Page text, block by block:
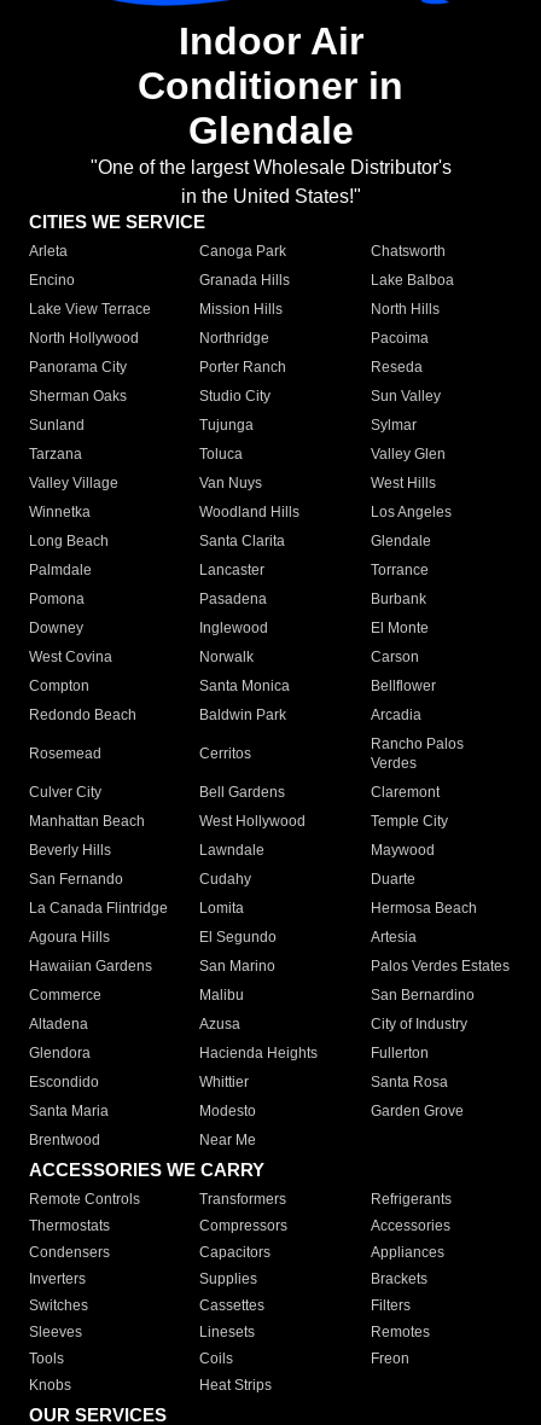
Indoor Air
Conditioner in
Glendale
"One of the largest Wholesale Distributor's
in the United States!"
CITIES WE SERVICE
Arleta Canoga Park
Chatsworth
Encino
Granada Hills
Lake Balboa
Lake View Terrace
Mission Hills
North Hills
North Hollywood
Northridge
Pacoima
Panorama City
Porter Ranch
Reseda
Sherman Oaks
Studio City
Sun Valley
Sunland
Tujunga
Sylmar
Tarzana
Toluca
Valley Glen
Valley Village
Van Nuys
West Hills
Winnetka
Woodland Hills
Los Angeles
Long Beach
Santa Clarita
Glendale
Palmdale
Lancaster
Torrance
Pomona
Pasadena
Burbank
Downey
Inglewood
El Monte
West Covina
Norwalk
Carson
Compton
Santa Monica
Bellflower
Redondo Beach
Baldwin Park Arcadia
Rosemead Cerritos
Rancho Palos
Verdes
Culver City
Bell Gardens
Claremont
Manhattan Beach
West Hollywood
Temple City
Beverly Hills
Lawndale
Maywood
San Fernando
Cudahy
Duarte
La Canada Flintridge
Lomita
Hermosa Beach
Agoura Hills
El Segundo
Artesia
Hawaiian Gardens
San Marino
Palos Verdes Estates
Commerce
Malibu
San Bernardino
Altadena
Azusa
City of Industry
Glendora
Hacienda Heights
Fullerton
Escondido
Whittier
Santa Rosa
Santa Maria
Modesto
Garden Grove
Brentwood
Near Me
ACCESSORIES WE CARRY
Remote Controls Transformers
Refrigerants
Thermostats
Compressors
Accessories
Condensers
Capacitors
Appliances
Inverters
Supplies
Brackets
Switches
Cassettes
Filters
Sleeves
Linesets
Remotes
Tools
Coils
Freon
Knobs
Heat Strips
OUR SERVICES